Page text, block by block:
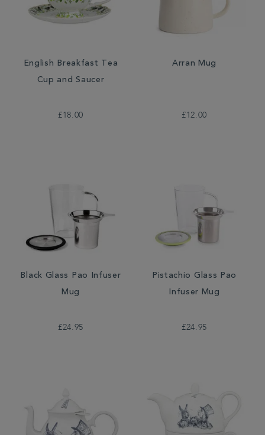
English Breakfast Tea
Cup and Saucer
£18.00
Arran Mug
£12.00
Black Glass Pao Infuser
Mug
£24.95
Pistachio Glass Pao
Infuser Mug
£24.95